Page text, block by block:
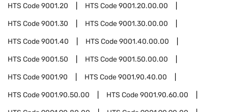
HTS Code9001.20 HTS Code9001.20.00.00
HTS Code9001.30 HTS Code9001.30.00.00
HTS Code9001.40 HTS Code9001.40.00.00
HTS Code9001.50 HTS Code9001.50.00.00
HTS Code9001.90 HTS Code9001.90.40.00
HTS Code9001.90.50.00 HTS Code9001.90.60.00